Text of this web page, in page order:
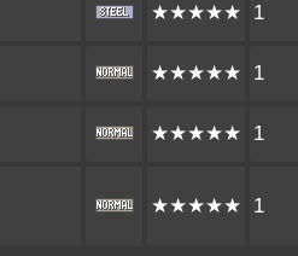
★★★★★ 1
★★★★★ 1
★★★★★ 1
★★★★★ 1